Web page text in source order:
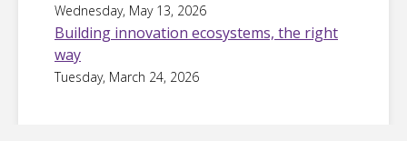
Wednesday, May 13, 2026
Building innovation ecosystems, the right
way
Tuesday, March 24, 2026